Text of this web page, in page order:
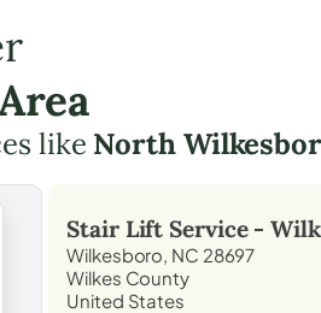
like North
Stair Lift Service -
Wilkesboro, NC 28697
Wilkes County
United States